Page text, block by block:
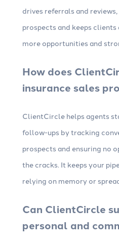
drives referrals and
prospects and keeps
more opportunities and
How does
insurance sales
ClientCircle helps agents
follow-ups by tracking
prospects and ensuring no
the cracks. It keeps your
relying on memory or
Can ClientCircle
personal and